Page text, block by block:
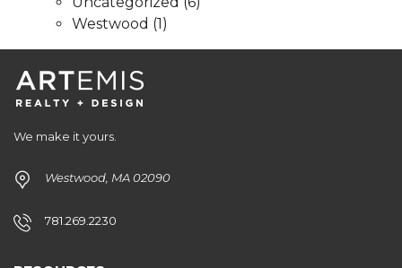
Westwood (1)
We make it yours.
Westwood, MA 02090
781.269.2230